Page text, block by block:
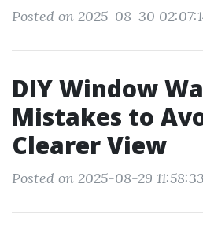
Posted on 2025-08-30
DIY Window
Mistakes to
Clearer View
Posted on 2025-08-29 11:58:33